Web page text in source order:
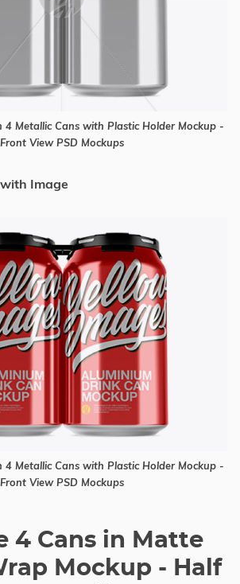
Metallic Cans with Plastic Holder Mockup -
Front View PSD Mockups
Image
Metallic Cans with Plastic Holder Mockup -
Front View PSD Mockups
4 Cans in Matte
Mockup - Half